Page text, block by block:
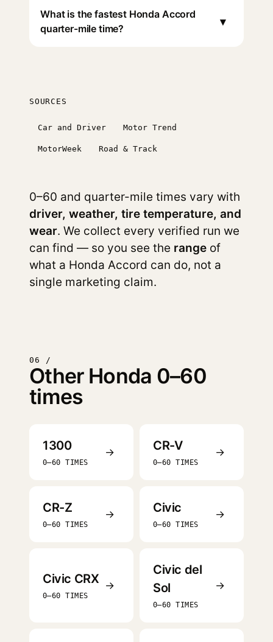
What is the fastest Honda Accord
quarter-mile time?
▾
SOURCES
Car and Driver Motor Trend
MotorWeek Road & Track
0–60 and quarter-mile times vary with
driver, weather, tire temperature, and
wear. We collect every verified run we
can find — so you see the range of
what a Honda Accord can do, not a
single marketing claim.
06 /
Other Honda 0–60
times
1300
0–60 TIMES
→ CR-V
0–60 TIMES
→
CR-Z
0–60 TIMES
→ Civic
0–60 TIMES
→
Civic CRX
0–60 TIMES
→
Civic del
Sol
0–60 TIMES
→